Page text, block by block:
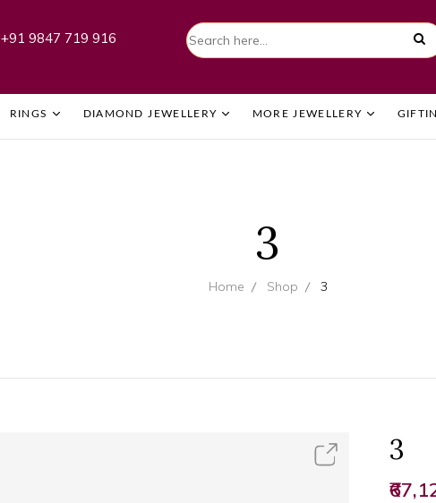
+91 9847 719 916
RINGS DIAMOND JEWELLERY MORE JEWELLERY
3
Home Shop 3
3